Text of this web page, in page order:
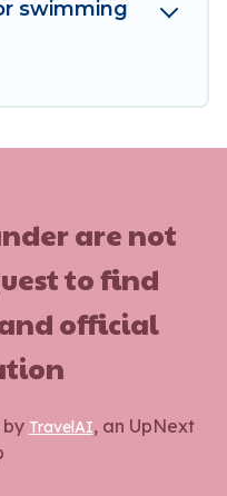
the filters to
all places to stay in
swimming
are not
to find
official
by TravelAI, an UpNext